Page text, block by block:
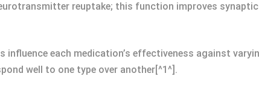
reuptake; this function improves synaptic
each medication’s effectiveness against
well to one type over another[^1^].